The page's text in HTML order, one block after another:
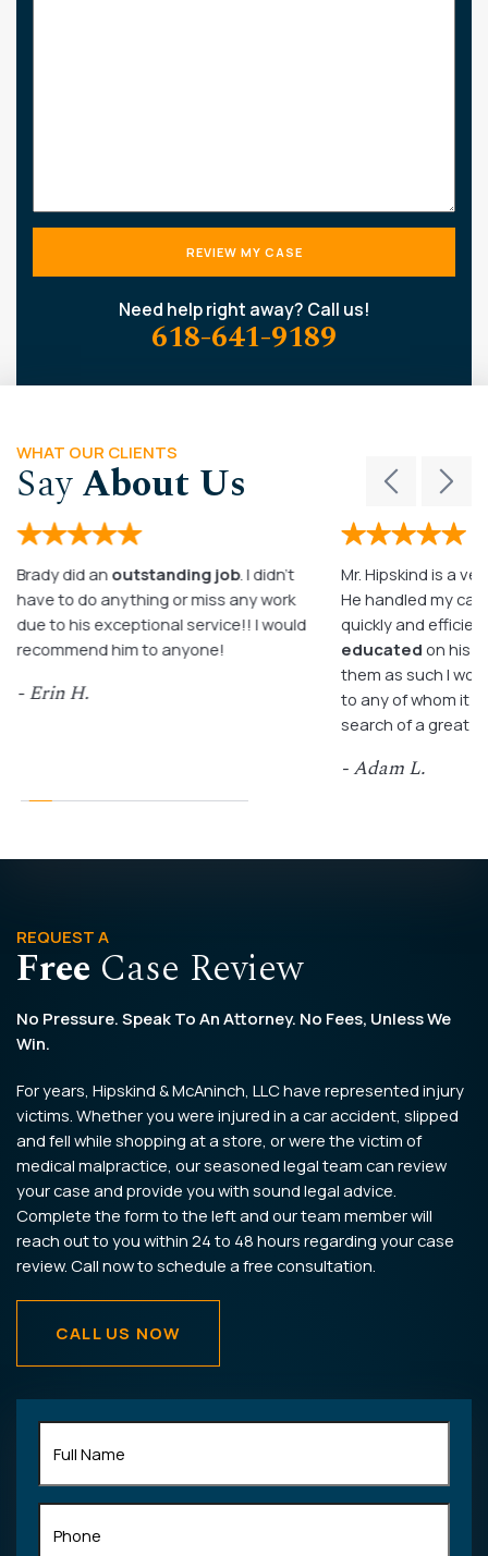
Need help right away? Call us!
618-641-9189
WHAT OUR CLIENTS
SayAbout Us
Brady did an outstanding job. I didn’t
have to do anything or miss any work
due to his exceptional service!! I would
recommend him to anyone!
- Erin H.
Mr. Hipskind is a
He handled my
quickly and
educated on his
them as such I
to any of whom it
search of a great
- Adam L.
Name(Required)
REQUEST A
Free Case Review
No Pressure. Speak To An Attorney. No Fees, Unless We
Win.
For years, Hipskind & McAninch, LLC have represented injury
victims. Whether you were injured in a car accident, slipped
and fell while shopping at a store, or were the victim of
medical malpractice, our seasoned legal team can review
your case and provide you with sound legal advice.
Complete the form to the left and our team member will
reach out to you within 24 to 48 hours regarding your case
review. Call now to schedule a free consultation.
CALL US NOW